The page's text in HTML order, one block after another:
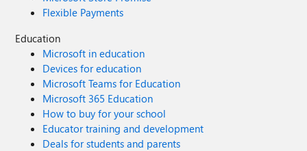
Flexible Payments
Education
Microsoft in education
Devices for education
Microsoft Teams for Education
Microsoft 365 Education
How to buy for your school
Educator training and development
Deals for students and parents